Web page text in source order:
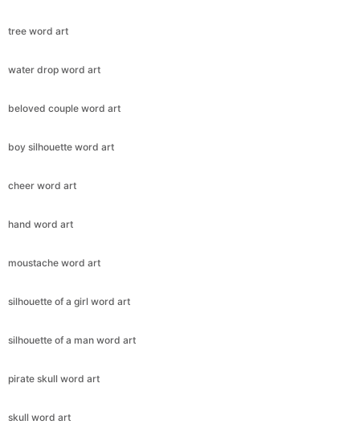
tree word art
water drop word art
beloved couple word art
boy silhouette word art
cheer word art
hand word art
moustache word art
silhouette of a girl word art
silhouette of a man word art
pirate skull word art
skull word art